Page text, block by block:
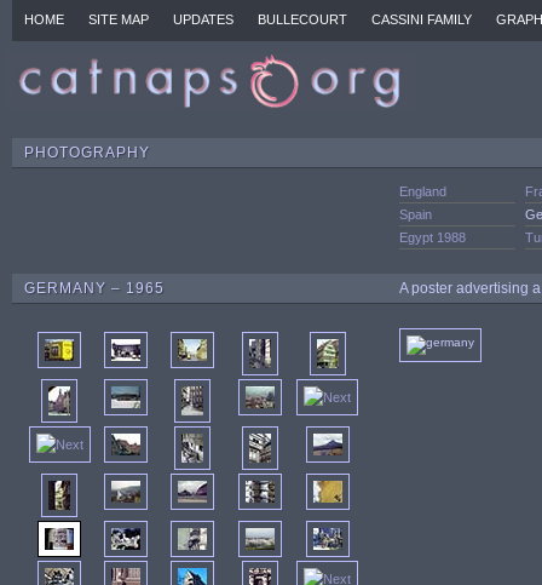
HOME SITE MAP UPDATES BULLECOURT CASSINI FAMILY
PHOTOGRAPHY
England
Spain
Egypt 1988
GERMANY – 1965 A poster advertising